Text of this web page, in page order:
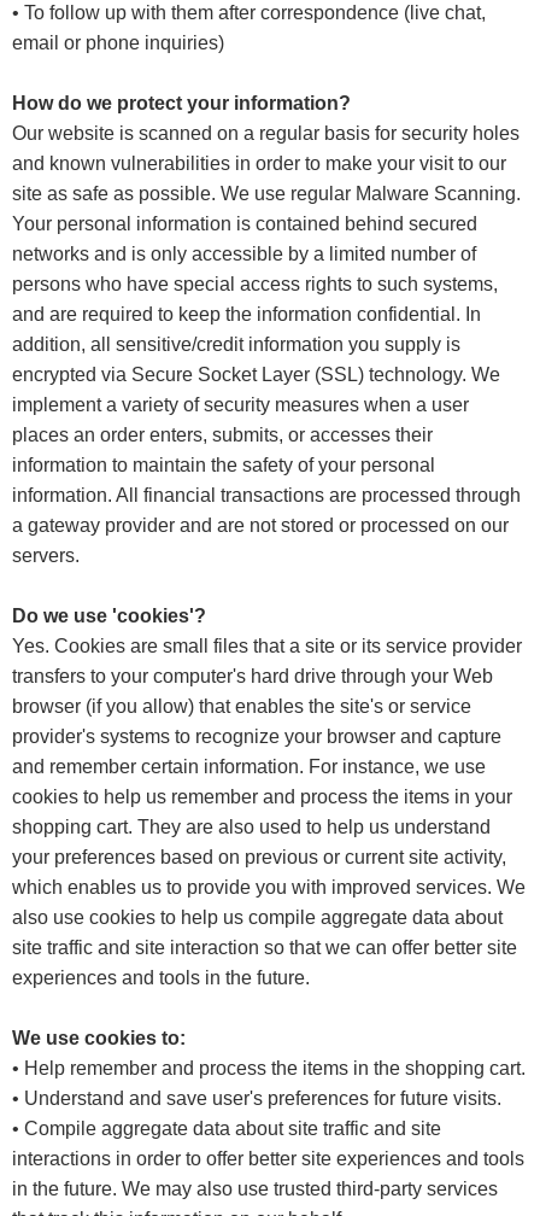
• To follow up with them after correspondence (live chat,
email or phone inquiries)
How do we protect your information?
Our website is scanned on a regular basis for security holes
and known vulnerabilities in order to make your visit to our
site as safe as possible. We use regular Malware Scanning.
Your personal information is contained behind secured
networks and is only accessible by a limited number of
persons who have special access rights to such systems,
and are required to keep the information confidential. In
addition, all sensitive/credit information you supply is
encrypted via Secure Socket Layer (SSL) technology. We
implement a variety of security measures when a user
places an order enters, submits, or accesses their
information to maintain the safety of your personal
information. All financial transactions are processed through
a gateway provider and are not stored or processed on our
servers.
Do we use 'cookies'?
Yes. Cookies are small files that a site or its service provider
transfers to your computer's hard drive through your Web
browser (if you allow) that enables the site's or service
provider's systems to recognize your browser and capture
and remember certain information. For instance, we use
cookies to help us remember and process the items in your
shopping cart. They are also used to help us understand
your preferences based on previous or current site activity,
which enables us to provide you with improved services. We
also use cookies to help us compile aggregate data about
site traffic and site interaction so that we can offer better site
experiences and tools in the future.
We use cookies to:
• Help remember and process the items in the shopping cart.
• Understand and save user's preferences for future visits.
• Compile aggregate data about site traffic and site
interactions in order to offer better site experiences and tools
in the future. We may also use trusted third-party services